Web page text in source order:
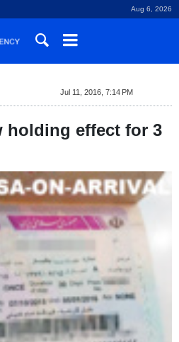
Aug 6, 2026
Jul 11, 2016, 7:14 PM
holding effect for 3